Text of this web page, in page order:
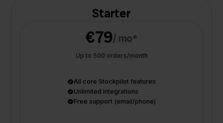
Starter
€79/ mo*
Up to 500 orders/month
All core Stockpilot features
Unlimited integrations
Free support (email/phone)